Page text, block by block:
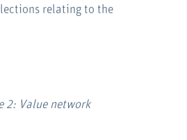
relating to the
2: Value network